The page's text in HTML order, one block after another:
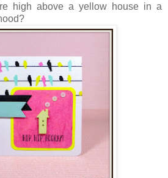
high above a yellow house in a